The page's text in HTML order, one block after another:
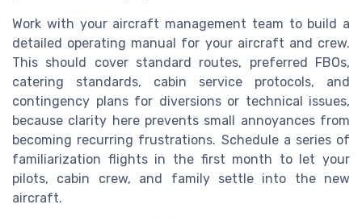
Work with your aircraft management team to build a
detailed operating manual for your aircraft and crew.
This should cover standard routes, preferred FBOs,
catering standards, cabin service protocols, and
contingency plans for diversions or technical issues,
because clarity here prevents small annoyances from
becoming recurring frustrations. Schedule a series of
familiarization flights in the first month to let your
pilots, cabin crew, and family settle into the new
aircraft.